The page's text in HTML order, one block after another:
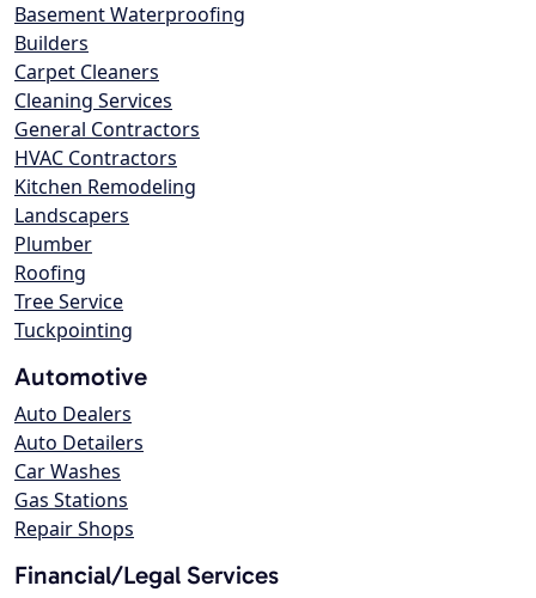
Basement Waterproofing
Builders
Carpet Cleaners
Cleaning Services
General Contractors
HVAC Contractors
Kitchen Remodeling
Landscapers
Plumber
Roofing
Tree Service
Tuckpointing
Automotive
Auto Dealers
Auto Detailers
Car Washes
Gas Stations
Repair Shops
Financial/Legal Services